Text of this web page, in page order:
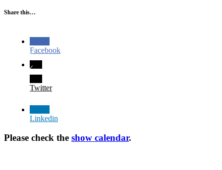
Share this…
Facebook
Twitter
Linkedin
Please check the show calendar.